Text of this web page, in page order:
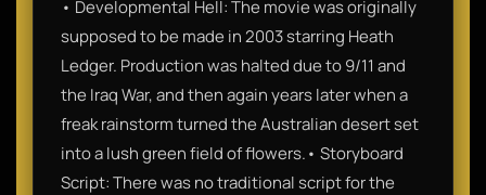
• Developmental Hell: The movie was originally
supposed to be made in 2003 starring Heath
Ledger. Production was halted due to 9/11 and
the Iraq War, and then again years later when a
freak rainstorm turned the Australian desert set
into a lush green field of flowers.• Storyboard
Script: There was no traditional script for the